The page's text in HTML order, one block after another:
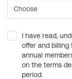
I have read,
offer and
annual
on the terms
period.